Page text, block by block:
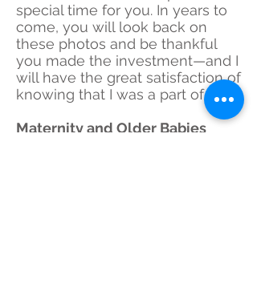
special time for you. In years to
come, you will look back on
these photos and be thankful
you made the investment—and I
will have the great satisfaction of
knowing that I was a part of it!
Maternity and Older Babies